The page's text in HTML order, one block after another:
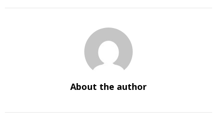
About the author